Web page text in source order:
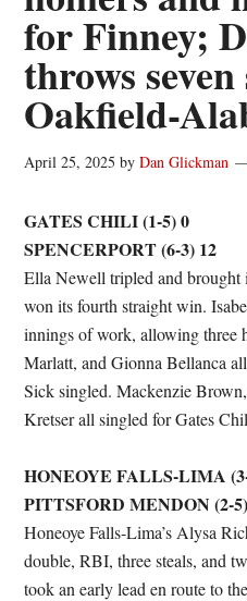
for Finney;
throws
Oakfield-
April 25, 2025 byDan Glickman
GATES CHILI (1-5) 0
SPENCERPORT (6-3) 12
Ella Newell tripled and brought
won its fourth straight win.
innings of work, allowing three
Marlatt, and Gionna Bellanca
Sick singled. Mackenzie
Kretser all singled for Gates
HONEOYE FALLS-LIMA
PITTSFORD MENDON (2-
Honeoye Falls-Lima’s Alysa
double, RBI, three steals, and
took an early lead en route to